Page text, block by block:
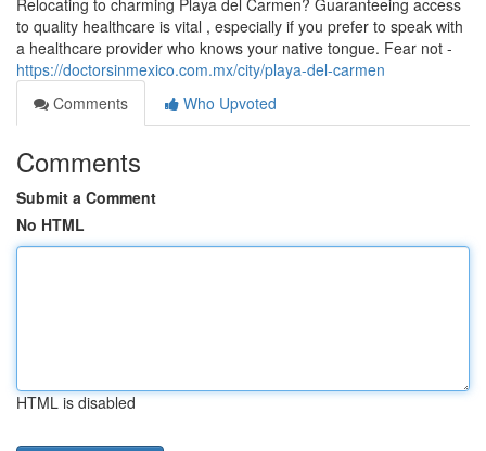
Relocating to charming Playa del Carmen? Guaranteeing access
to quality healthcare is vital , especially if you prefer to speak with
a healthcare provider who knows your native tongue. Fear not -
https://doctorsinmexico.com.mx/city/playa-del-carmen
Comments
Who Upvoted
Comments
Submit a Comment
No HTML
HTML is disabled